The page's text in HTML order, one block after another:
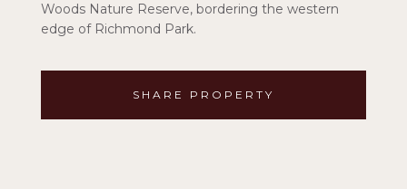
Woods Nature Reserve, bordering the western
edge of Richmond Park.
SHARE PROPERTY